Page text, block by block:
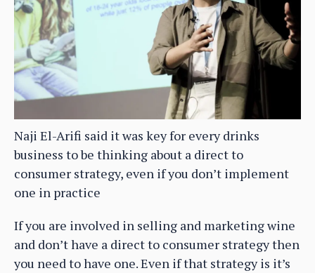
Naji El-Arifi said it was key for every drinks
business to be thinking about a direct to
consumer strategy, even if you don’t implement
one in practice
If you are involved in selling and marketing wine
and don’t have a direct to consumer strategy then
you need to have one. Even if that strategy is it’s